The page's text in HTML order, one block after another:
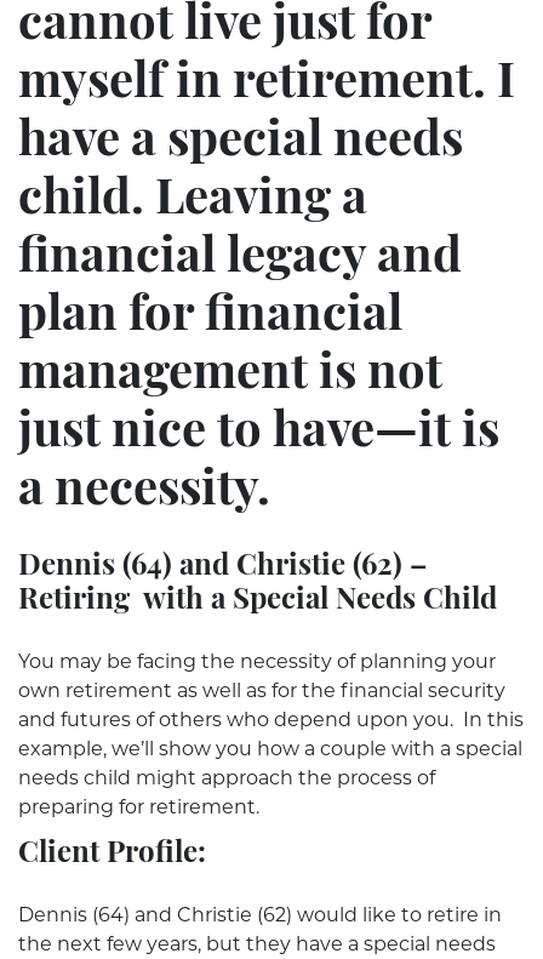
cannot live just for
myself in retirement. I
have a special needs
child. Leaving a
financial legacy and
plan for financial
management is not
just nice to have—it is
a necessity.
Dennis (64) and Christie (62) –
Retiring with a Special Needs Child
You may be facing the necessity of planning your
own retirement as well as for the financial security
and futures of others who depend upon you. In this
example, we’ll show you how a couple with a special
needs child might approach the process of
preparing for retirement.
Client Profile:
Dennis (64) and Christie (62) would like to retire in
the next few years, but they have a special needs